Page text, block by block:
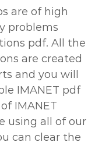
are of high
problems
pdf. All the
are created
and you will
IMANET pdf
IMANET
using all of our
can clear the